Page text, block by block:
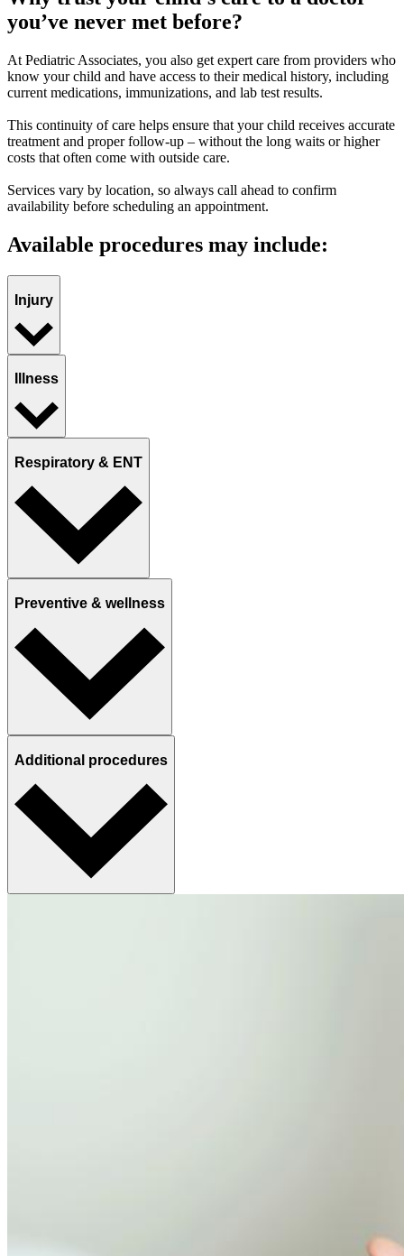
you’ve never met before?
At Pediatric Associates, you also get expert care from providers who
know your child and have access to their medical history, including
current medications, immunizations, and lab test results.
This continuity of care helps ensure that your child receives accurate
treatment and proper follow-up – without the long waits or higher
costs that often come with outside care.
Services vary by location, so always call ahead to confirm
availability before scheduling an appointment.
Available procedures may include:
Injury
Illness
Respiratory & ENT
Preventive & wellness
Additional procedures